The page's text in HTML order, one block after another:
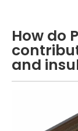
How do
and